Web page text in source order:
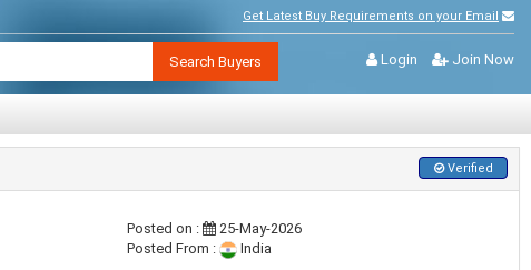
Get Latest Buy Requirements on your Email
Login Join Now
Search Buyers
Verified
Posted on :
25-May-2026
Posted From :
India